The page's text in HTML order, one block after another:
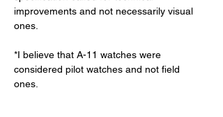
improvements and not necessarily visual
ones.
*I believe that A-11 watches were
considered pilot watches and not field
ones.